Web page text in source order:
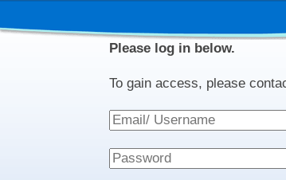
Please log in below.
To gain access, please